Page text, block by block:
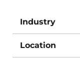
Industry
Location